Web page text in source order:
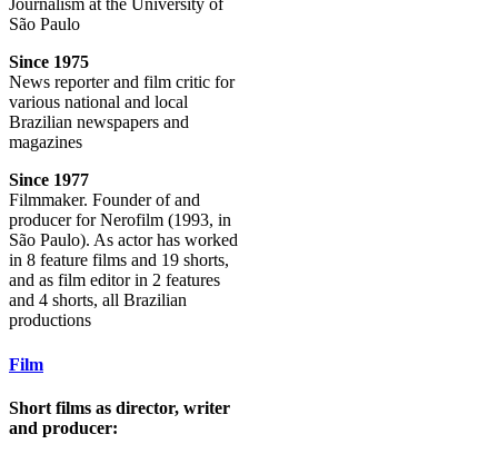
Journalism at the University of
São Paulo
Since 1975
News reporter and film critic for
various national and local
Brazilian newspapers and
magazines
Since 1977
Filmmaker. Founder of and
producer for Nerofilm (1993, in
São Paulo). As actor has worked
in 8 feature films and 19 shorts,
and as film editor in 2 features
and 4 shorts, all Brazilian
productions
Film
Short films as director, writer
and producer: